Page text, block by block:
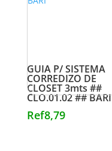
GUIA P/ SISTEMA
CORREDIZO DE
CLOSET 3mts ##
CLO.01.02 ## BARI
Ref8,79